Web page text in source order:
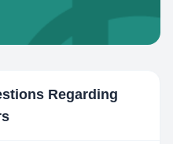
Regarding